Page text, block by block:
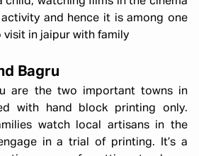
and hence it is among one
in jaipur with family
Bagru
are the two important towns in
with hand block printing only.
watch local artisans in the
in a trial of printing. It’s a